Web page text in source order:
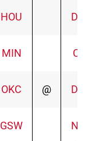
HOU DEN
MIN CHI
OKC @ DEN
GSW NYK